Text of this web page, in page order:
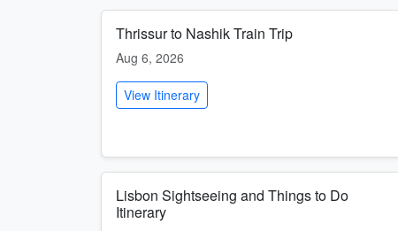
Thrissur to Nashik Train Trip
Aug 6, 2026
View Itinerary
Lisbon Sightseeing and Things to Do
Itinerary